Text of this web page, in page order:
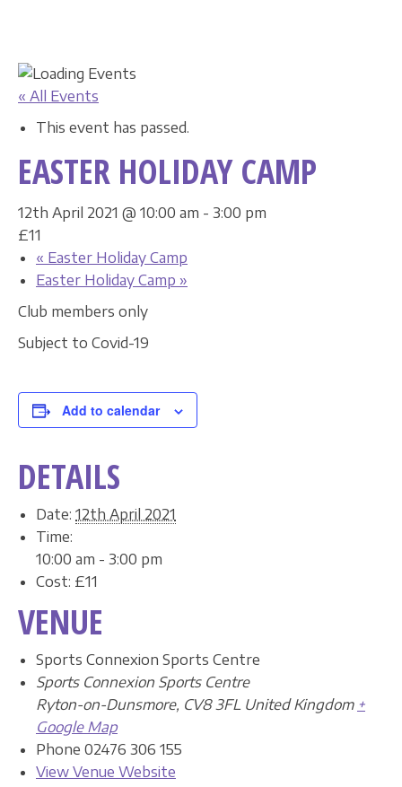
« All Events
This event has passed.
EASTER HOLIDAY CAMP
12th April 2021 @ 10:00 am - 3:00 pm
£11
« Easter Holiday Camp
Easter Holiday Camp »
Club members only
Subject to Covid-19
Add to calendar
DETAILS
Date: 12th April 2021
Time:
10:00 am - 3:00 pm
Cost: £11
VENUE
Sports Connexion Sports Centre
Sports Connexion Sports Centre
Ryton-on-Dunsmore, CV8 3FL United Kingdom +
Google Map
Phone 02476 306 155
View Venue Website